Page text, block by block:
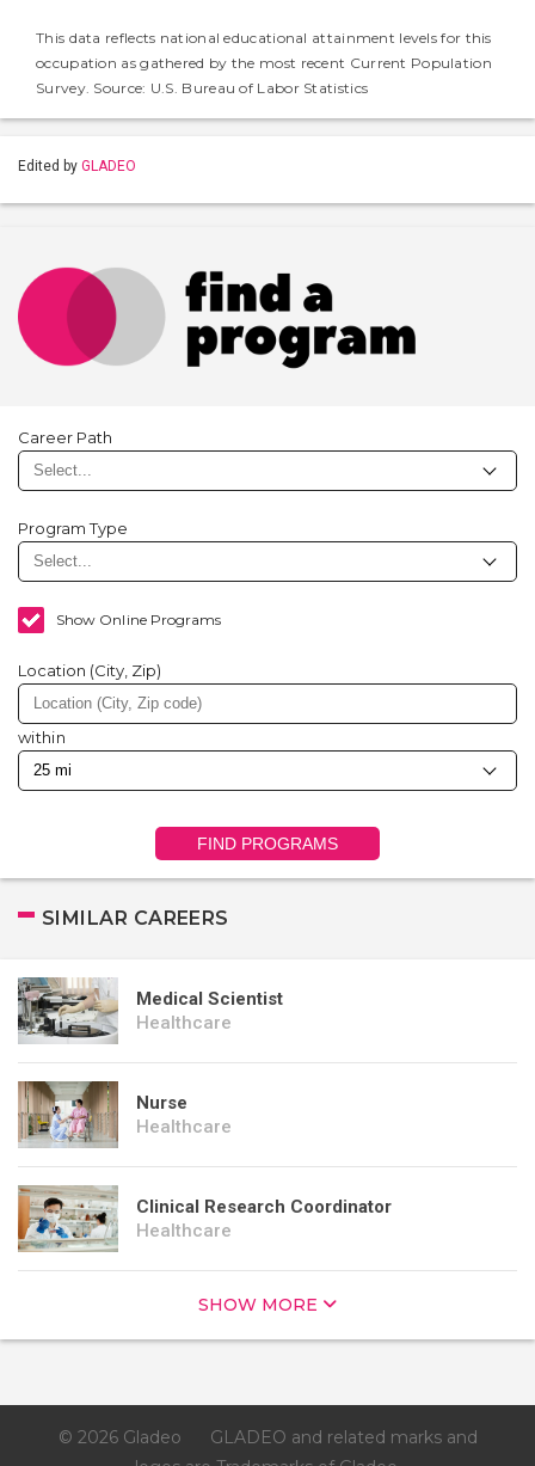
This data reflects national educational attainment levels for this
occupation as gathered by the most recent Current Population
Survey. Source: U.S. Bureau of Labor Statistics
Edited by GLADEO
Career Path
Program Type
Show Online Programs
Location (City, Zip)
within
FIND PROGRAMS
SIMILAR CAREERS
Medical Scientist
Healthcare
Nurse
Healthcare
Clinical Research Coordinator
Healthcare
SHOW MORE
© 2026 Gladeo
GLADEO and related marks and